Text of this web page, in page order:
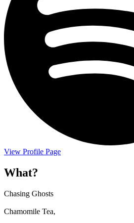
View Profile Page
What?
Chasing Ghosts
Chamomile Tea,